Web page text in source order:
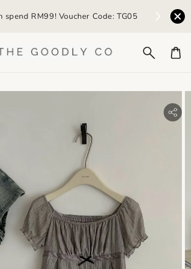
spend RM99! Voucher Code: TG05 Earn